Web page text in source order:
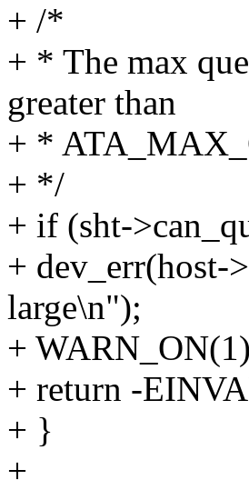
+ /*
+ * The max
greater than
+ *
+ */
+ if (sht-
+ dev_err(host-
large\n");
+
+ return -
+ }
+